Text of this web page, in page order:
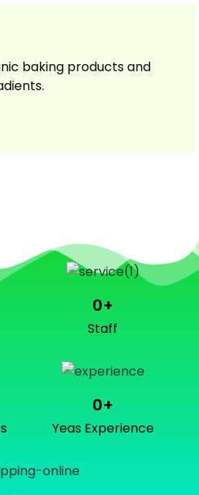
baking products and
Staff
0+
Yeas Experience
0+